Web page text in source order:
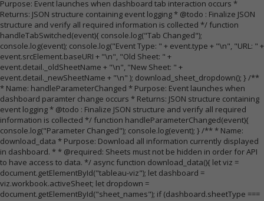
Purpose: Event launches when dashboard tab interaction occurs *
Returns: JSON structure containing event logging * @todo : Finalize JSON
structure and verify all required information is collected */ function
handleTabSwitched(event){ console.log("Tab Changed");
console.log(event); console.log("Event Type: " + event.type + "\n", "URL: " +
event.srcElement.baseURI + "\n", "Old Sheet: " +
event.detail._oldSheetName + "\n", "New Sheet: " +
event.detail._newSheetName + "\n" ); download_sheet_dropdown(); } /**
* Name: handleParameterChanged * Purpose: Event launches when
dashboard paramter change occurs * Returns: JSON structure containing
event logging * @todo : Finalize JSON structure and verify all required
information is collected */ function handleParameterChanged(event){
console.log("Parameter Changed"); console.log(event); } /** * Name:
download_data * Purpose: Download all information currently displayed
in dashboard. * * @required: Sheets must not be hidden in order for API
to have access to data. */ async function download_data(){ let viz =
document.getElementById("tableau-viz"); let dashboard =
viz.workbook.activeSheet; let dropdown =
document.getElementById("sheet_names"); if (dashboard.sheetType ===